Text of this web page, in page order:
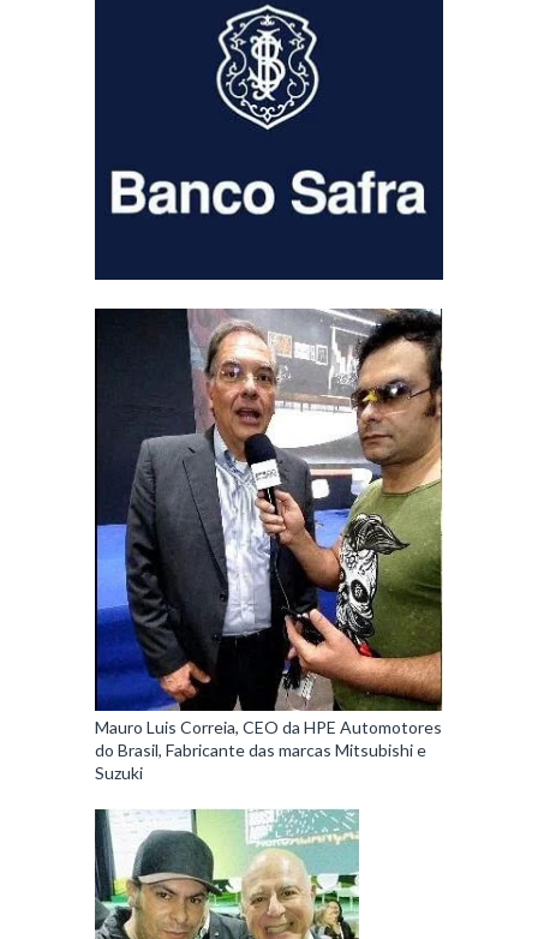
Mauro Luis Correia, CEO da HPE Automotores
do Brasil, Fabricante das marcas Mitsubishi e
Suzuki